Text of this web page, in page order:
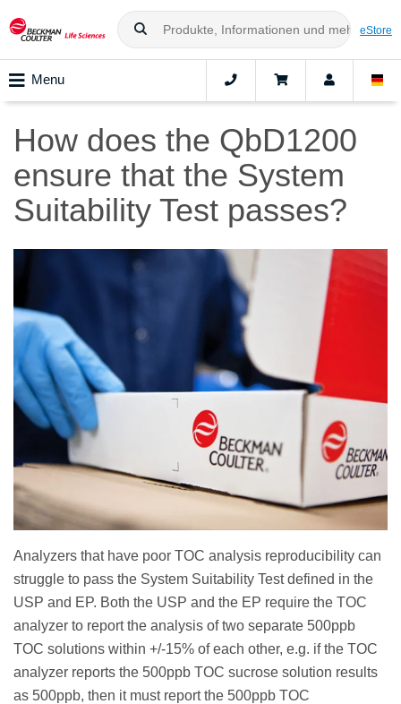
eStore
Menu
How does the QbD1200
ensure that the System
Suitability Test passes?
Analyzers that have poor TOC analysis reproducibility can
struggle to pass the System Suitability Test defined in the
USP and EP. Both the USP and the EP require the TOC
analyzer to report the analysis of two separate 500ppb
TOC solutions within +/-15% of each other, e.g. if the TOC
analyzer reports the 500ppb TOC sucrose solution results
as 500ppb, then it must report the 500ppb TOC